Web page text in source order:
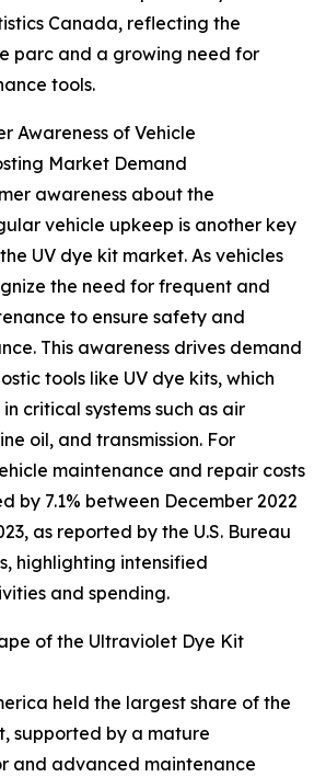
Canada, reflecting the
parc and a growing need for
tools.
Awareness of Vehicle
Market Demand
awareness about the
vehicle upkeep is another key
UV dye kit market. As vehicles
the need for frequent and
to ensure safety and
This awareness drives demand
tools like UV dye kits, which
critical systems such as air
oil, and transmission. For
maintenance and repair costs
by 7.1% between December 2022
as reported by the U.S. Bureau
highlighting intensified
and spending.
of the Ultraviolet Dye Kit
held the largest share of the
supported by a mature
and advanced maintenance